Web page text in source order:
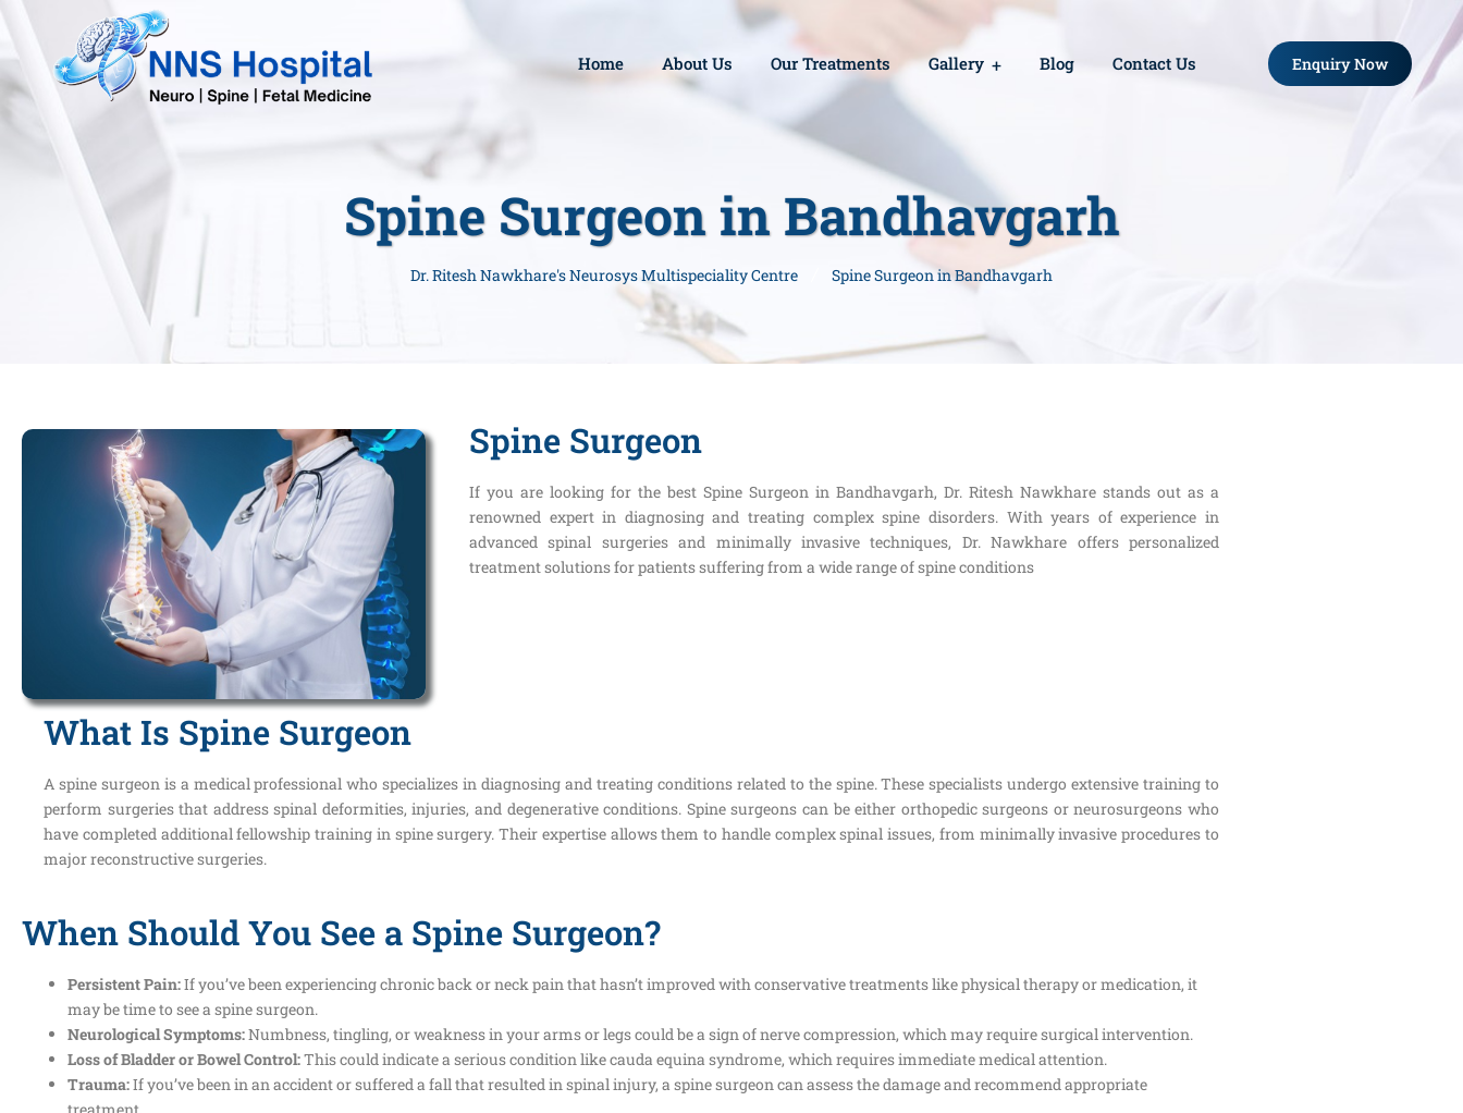
Home About Us Our Treatments Gallery Blog Contact Us Enquiry Now
Spine Surgeon in Bandhavgarh
Dr. Ritesh Nawkhare's Neurosys Multispeciality Centre Spine Surgeon in Bandhavgarh
Spine Surgeon
If you are looking for the best Spine Surgeon in Bandhavgarh, Dr. Ritesh Nawkhare stands out as a
renowned expert in diagnosing and treating complex spine disorders. With years of experience in
advanced spinal surgeries and minimally invasive techniques, Dr. Nawkhare offers personalized
treatment solutions for patients suffering from a wide range of spine conditions
What Is Spine Surgeon
A spine surgeon is a medical professional who specializes in diagnosing and treating conditions related to the spine. These specialists undergo extensive training to
perform surgeries that address spinal deformities, injuries, and degenerative conditions. Spine surgeons can be either orthopedic surgeons or neurosurgeons who
have completed additional fellowship training in spine surgery. Their expertise allows them to handle complex spinal issues, from minimally invasive procedures to
major reconstructive surgeries.
When Should You See a Spine Surgeon?
Persistent Pain:If you’ve been experiencing chronic back or neck pain that hasn’t improved with conservative treatments like physical therapy or medication, it
may be time to see a spine surgeon.
Neurological Symptoms:Numbness, tingling, or weakness in your arms or legs could be a sign of nerve compression, which may require surgical intervention.
Loss of Bladder or Bowel Control:This could indicate a serious condition like cauda equina syndrome, which requires immediate medical attention.
Trauma:If you’ve been in an accident or suffered a fall that resulted in spinal injury, a spine surgeon can assess the damage and recommend appropriate
treatment.